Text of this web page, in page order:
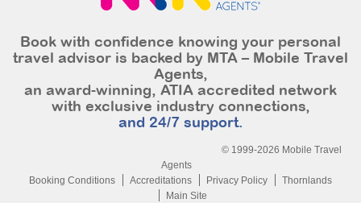
Book with confidence knowing your personal
travel advisor is backed by MTA – Mobile Travel
Agents,
an award-winning, ATIA accredited network
with exclusive industry connections,
and 24/7 support.
© 1999-2026 Mobile Travel
Agents
Booking Conditions
Accreditations Privacy Policy
Thornlands
Main Site